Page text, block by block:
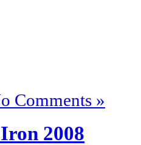
Comments »
2008